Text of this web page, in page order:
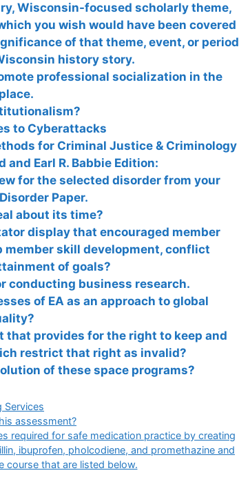
Wisconsin-focused scholarly theme,
you wish would have been covered
of that theme, event, or period
history story.
professional socialization in the
to Cyberattacks
for Criminal Justice & Criminology
Earl R. Babbie Edition:
for the selected disorder from your
Paper.
about its time?
display that encouraged member
member skill development, conflict
of goals?
conducting business research.
of EA as an approach to global
that provides for the right to keep and
restrict that right as invalid?
of these space programs?
Services
assessment?
required for safe medication practice by creating
ibuprofen, pholcodiene, and promethazine and
course that are listed below.